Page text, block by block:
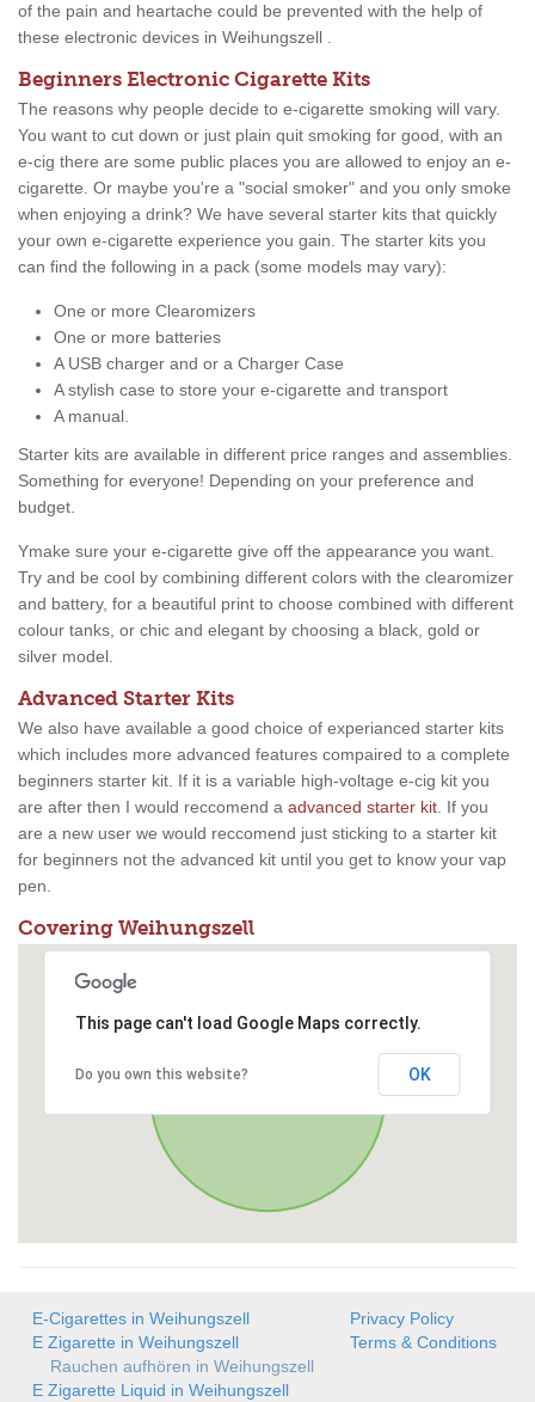
of the pain and heartache could be prevented with the help of
these electronic devices in Weihungszell .
Beginners Electronic Cigarette Kits
The reasons why people decide to e-cigarette smoking will vary.
You want to cut down or just plain quit smoking for good, with an
e-cig there are some public places you are allowed to enjoy an e-
cigarette. Or maybe you're a "social smoker" and you only smoke
when enjoying a drink? We have several starter kits that quickly
your own e-cigarette experience you gain. The starter kits you
can find the following in a pack (some models may vary):
One or more Clearomizers
One or more batteries
A USB charger and or a Charger Case
A stylish case to store your e-cigarette and transport
A manual.
Starter kits are available in different price ranges and assemblies.
Something for everyone! Depending on your preference and
budget.
Ymake sure your e-cigarette give off the appearance you want.
Try and be cool by combining different colors with the clearomizer
and battery, for a beautiful print to choose combined with different
colour tanks, or chic and elegant by choosing a black, gold or
silver model.
Advanced Starter Kits
We also have available a good choice of experianced starter kits
which includes more advanced features compaired to a complete
beginners starter kit. If it is a variable high-voltage e-cig kit you
are after then I would reccomend a advanced starter kit. If you
are a new user we would reccomend just sticking to a starter kit
for beginners not the advanced kit until you get to know your vap
pen.
Covering Weihungszell
This page can't load Google Maps correctly.
Do you own this website? OK
E-Cigarettes in Weihungszell
E Zigarette in Weihungszell
Rauchen aufhören in Weihungszell
E Zigarette Liquid in Weihungszell
Privacy Policy
Terms & Conditions